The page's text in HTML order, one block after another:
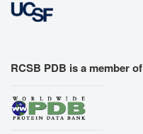
RCSB PDB is a member of